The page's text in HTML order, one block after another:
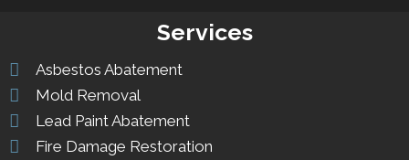
Services
Asbestos Abatement
Mold Removal
Lead Paint Abatement
Fire Damage Restoration